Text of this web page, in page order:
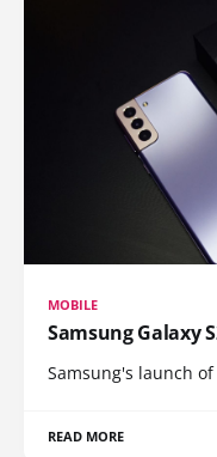
MOBILE
Samsung Galaxy
Samsung's launch
READ MORE